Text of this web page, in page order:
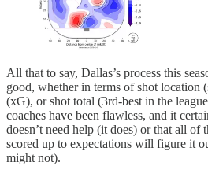
All that to say, Dallas’s process this
good, whether in terms of shot location
(xG), or shot total (3rd-best in the
coaches have been flawless, and it
doesn’t need help (it does) or that all of
scored up to expectations will figure it
might not).